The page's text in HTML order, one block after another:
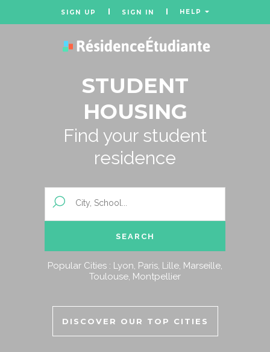
SIGN UP SIGN IN HELP
STUDENT
HOUSING
Find your student
residence
Popular Cities : Lyon, Paris, Lille, Marseille,
Toulouse, Montpellier
DISCOVER OUR TOP CITIES